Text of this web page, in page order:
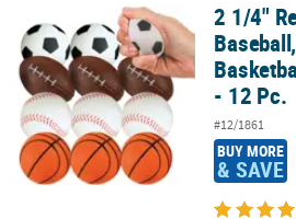
2 1/4" Realistic Sport Soccer,2 1/4"
- 12 Pc.
#12/1861
BUY MORE
& SAVE